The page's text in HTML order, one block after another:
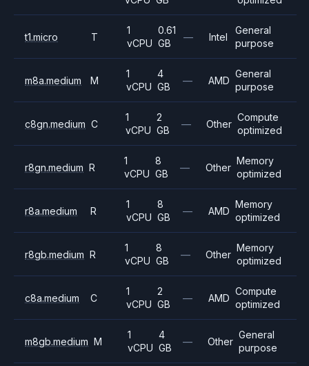
t1.micro T
1
vCPU
0.61
GB
— Intel
General
purpose
m8a.medium M
1
vCPU
4
GB
— AMD
General
purpose
c8gn.medium C
1
vCPU
2
GB
— Other
Compute
optimized
r8gn.medium R
1
vCPU
8
GB
— Other
Memory
optimized
r8a.medium R
1
vCPU
8
GB
— AMD
Memory
optimized
r8gb.medium R
1
vCPU
8
GB
— Other
Memory
optimized
c8a.medium C
1
vCPU
2
GB
— AMD
Compute
optimized
m8gb.medium M
1
vCPU
4
GB
— Other
General
purpose